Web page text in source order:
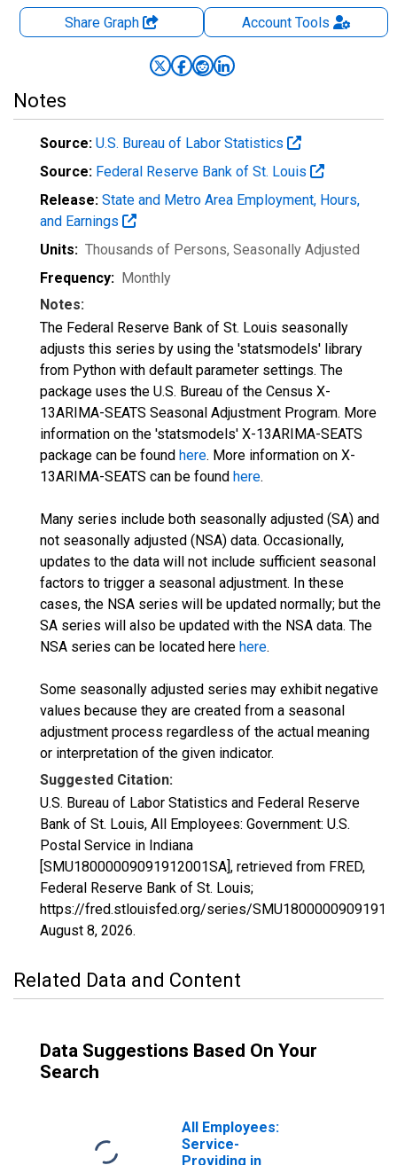
Share Graph AccountTools
Notes
Source: U.S. Bureau of Labor Statistics
Source: Federal Reserve Bank of St. Louis
Release: State and Metro Area Employment, Hours,
and Earnings
Units: Thousands of Persons, Seasonally Adjusted
Frequency: Monthly
Notes:
The Federal Reserve Bank of St. Louis seasonally
adjusts this series by using the 'statsmodels' library
from Python with default parameter settings. The
package uses the U.S. Bureau of the Census X-
13ARIMA-SEATS Seasonal Adjustment Program. More
information on the 'statsmodels' X-13ARIMA-SEATS
package can be found here. More information on X-
13ARIMA-SEATS can be found here.
Many series include both seasonally adjusted (SA) and
not seasonally adjusted (NSA) data. Occasionally,
updates to the data will not include sufficient seasonal
factors to trigger a seasonal adjustment. In these
cases, the NSA series will be updated normally; but the
SA series will also be updated with the NSA data. The
NSA series can be located here here.
Some seasonally adjusted series may exhibit negative
values because they are created from a seasonal
adjustment process regardless of the actual meaning
or interpretation of the given indicator.
Suggested Citation:
U.S. Bureau of Labor Statistics and Federal Reserve
Bank of St. Louis, All Employees: Government: U.S.
Postal Service in Indiana
[SMU18000009091912001SA], retrieved from FRED,
Federal Reserve Bank of St. Louis;
https://fred.stlouisfed.org/series/
August 8, 2026.
Related Data and Content
Data Suggestions Based On Your
Search
All Employees:
Service-
Providing in